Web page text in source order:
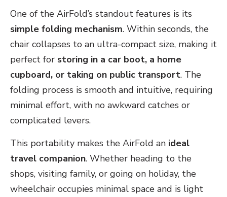
One of the AirFold’s standout features is its
simple folding mechanism. Within seconds, the
chair collapses to an ultra-compact size, making it
perfect for storing in a car boot, a home
cupboard, or taking on public transport. The
folding process is smooth and intuitive, requiring
minimal effort, with no awkward catches or
complicated levers.
This portability makes the AirFold an ideal
travel companion. Whether heading to the
shops, visiting family, or going on holiday, the
wheelchair occupies minimal space and is light